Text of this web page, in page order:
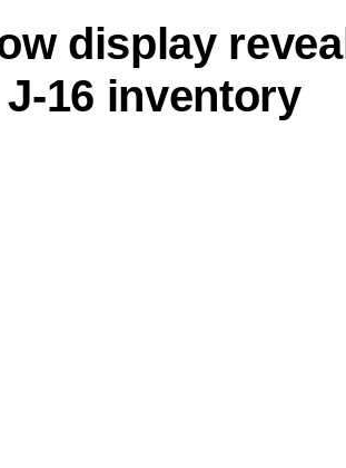
display
J-16 inventory